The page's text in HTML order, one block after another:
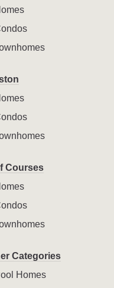
Courses
Categories
Homes